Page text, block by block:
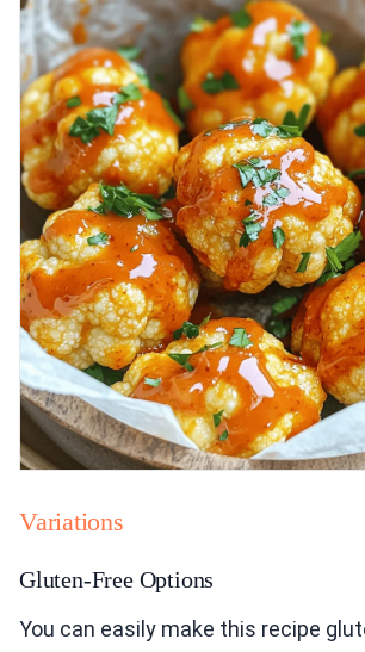
Variations
Gluten-Free Options
You can easily make this recipe